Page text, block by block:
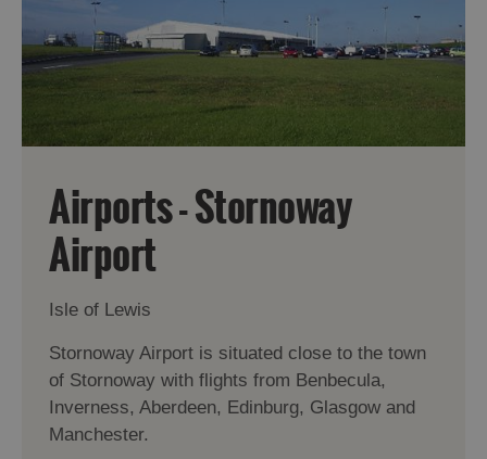
Airports - Stornoway
Airport
Isle of Lewis
Stornoway Airport is situated close to the town
of Stornoway with flights from Benbecula,
Inverness, Aberdeen, Edinburg, Glasgow and
Manchester.